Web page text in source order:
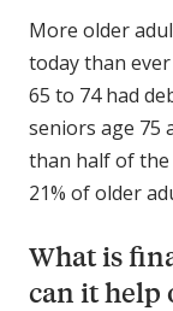
More older
today than
65 to 74 had
seniors age 75
than half of
21% of older
What is
can it help